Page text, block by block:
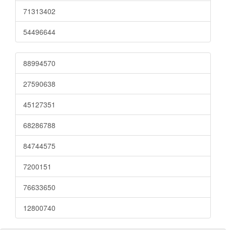
71313402
54496644
88994570
27590638
45127351
68286788
84744575
7200151
76633650
12800740